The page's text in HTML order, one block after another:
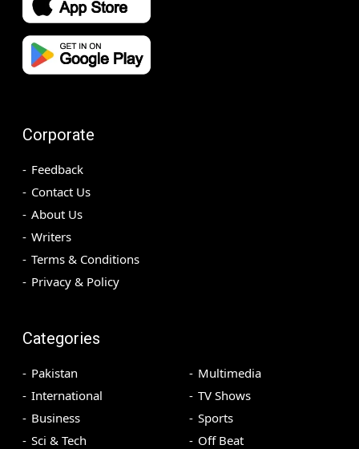
Corporate
Feedback
Contact Us
About Us
Writers
Terms & Conditions
Privacy & Policy
Categories
Pakistan
International
Business
Sci & Tech
Multimedia
TV Shows
Sports
Off Beat